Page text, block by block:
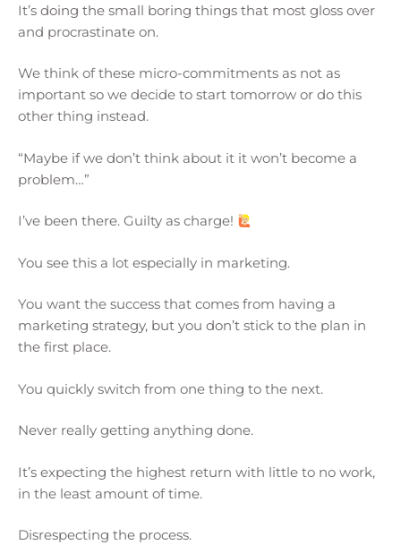
It’s doing the small boring things that most gloss over
and procrastinate on.
We think of these micro-commitments as not as
important so we decide to start tomorrow or do this
other thing instead.
“Maybe if we don’t think about it it won’t become a
problem…”
I’ve been there. Guilty as charge!
You see this a lot especially in marketing.
You want the success that comes from having a
marketing strategy, but you don’t stick to the plan in
the first place.
You quickly switch from one thing to the next.
Never really getting anything done.
It’s expecting the highest return with little to no work,
in the least amount of time.
Disrespecting the process.